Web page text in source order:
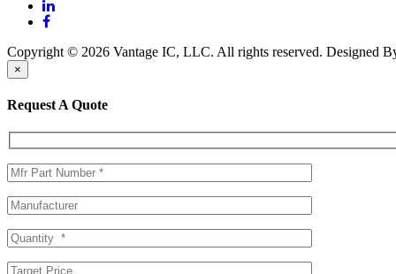
Copyright © 2026 Vantage IC, LLC. All rights reserved. Designed
×
Request A Quote